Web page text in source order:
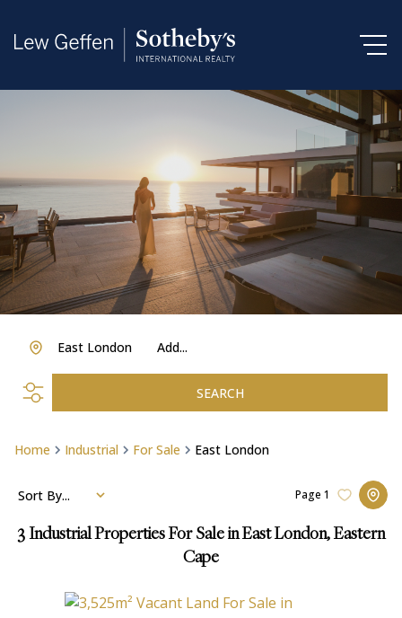
Add...
East London
SEARCH
Home Industrial For Sale East London
3Industrial Properties For Sale in East London, Eastern
Cape
Page 1
Sort By...